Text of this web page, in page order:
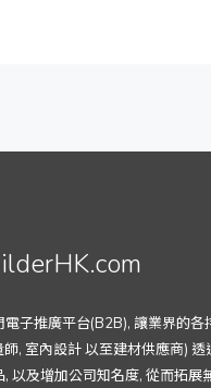
子推廣平台(B2B), 讓業界的各
, 室內設計 以至建材供應商)
以及增加公司知名度, 從而拓展